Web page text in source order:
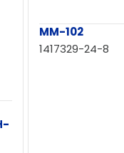
MM-102
1417329-24-8